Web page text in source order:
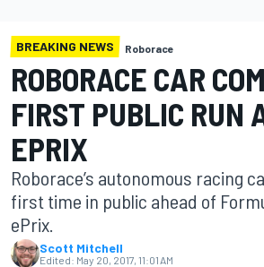
BREAKING NEWS Roborace
ROBORACE CAR
FIRST PUBLIC RUN
EPRIX
Roborace’s autonomous racing
first time in public ahead of
ePrix.
Scott Mitchell
Edited: May 20, 2017, 11:01 AM